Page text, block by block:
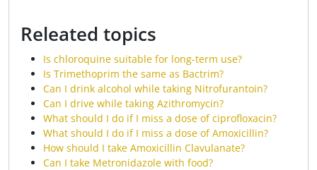
Releated topics
Is chloroquine suitable for long-term use?
Is Trimethoprim the same as Bactrim?
Can I drink alcohol while taking Nitrofurantoin?
Can I drive while taking Azithromycin?
What should I do if I miss a dose of ciprofloxacin?
What should I do if I miss a dose of Amoxicillin?
How should I take Amoxicillin Clavulanate?
Can I take Metronidazole with food?